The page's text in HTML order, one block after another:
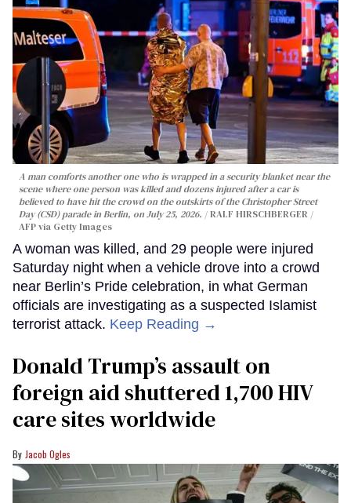
A man comforts another one who is wrapped in a security blanket near the
scene where one person was killed and dozens injured after a car is
believed to have hit the crowd on the outskirts of the Christopher Street
Day (CSD) parade in Berlin, on July 25, 2026.
RALF HIRSCHBERGER /
AFP via Getty Images
A woman was killed, and 29 people were injured
Saturday night when a vehicle drove into a crowd
near Berlin’s Pride celebration, in what German
officials are investigating as a suspected Islamist
terrorist attack. Keep Reading →
Donald Trump’s assault on
foreign aid shuttered 1,700 HIV
care sites worldwide
Jacob Ogles